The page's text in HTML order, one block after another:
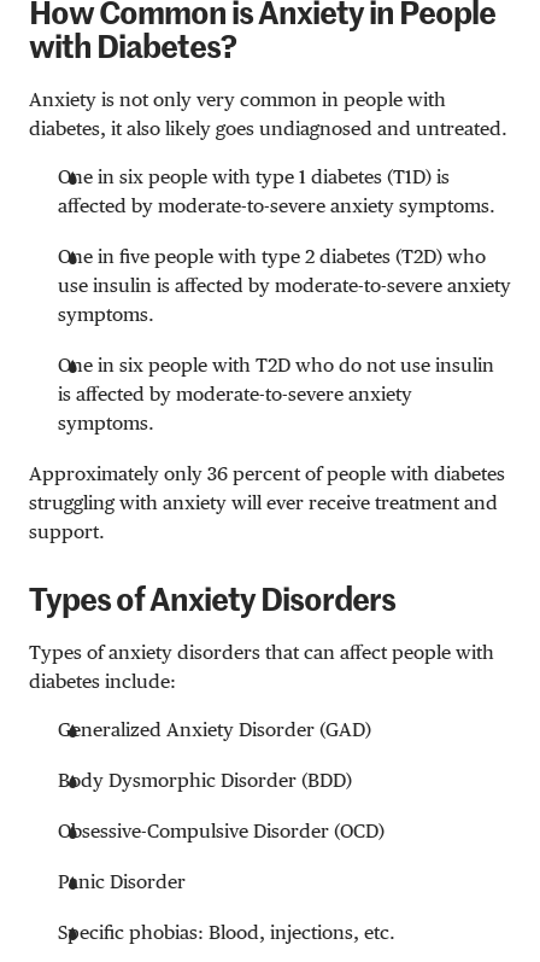
How Common is Anxiety in People
with Diabetes?
Anxiety is not only very common in people with
diabetes, it also likely goes undiagnosed and untreated.
One in six people with type 1 diabetes (T1D) is
affected by moderate-to-severe anxiety symptoms.
One in five people with type 2 diabetes (T2D) who
use insulin is affected by moderate-to-severe anxiety
symptoms.
One in six people with T2D who do not use insulin
is affected by moderate-to-severe anxiety
symptoms.
Approximately only 36 percent of people with diabetes
struggling with anxiety will ever receive treatment and
support.
Types of Anxiety Disorders
Types of anxiety disorders that can affect people with
diabetes include:
Generalized Anxiety Disorder (GAD)
Body Dysmorphic Disorder (BDD)
Obsessive-Compulsive Disorder (OCD)
Panic Disorder
Specific phobias: Blood, injections, etc.